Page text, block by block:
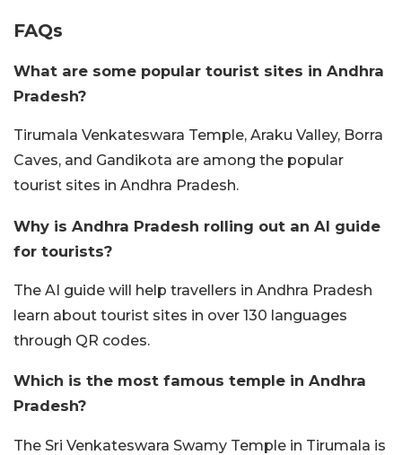
FAQs
What are some popular tourist sites in Andhra
Pradesh?
Tirumala Venkateswara Temple, Araku Valley, Borra
Caves, and Gandikota are among the popular
tourist sites in Andhra Pradesh.
Why is Andhra Pradesh rolling out an AI guide
for tourists?
The AI guide will help travellers in Andhra Pradesh
learn about tourist sites in over 130 languages
through QR codes.
Which is the most famous temple in Andhra
Pradesh?
The Sri Venkateswara Swamy Temple in Tirumala is